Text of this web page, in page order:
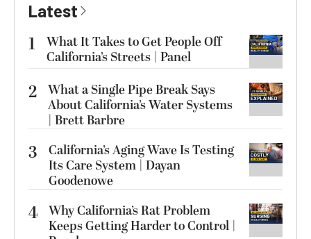
Latest
1
What It Takes to Get People Off
California’s Streets | Panel
2 What a Single Pipe Break Says
About California’s Water Systems
| Brett Barbre
3
California’s Aging Wave Is Testing
Its Care System | Dayan
Goodenowe
4 Why California’s Rat Problem
Keeps Getting Harder to Control |